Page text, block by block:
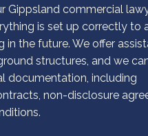
Gippsland commercial
is set up correctly to
in the future. We offer
structures, and we
documentation, including
non-disclosure